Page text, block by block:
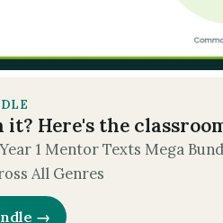
it? Here's the
1 Mentor Texts Mega
All Genres
→